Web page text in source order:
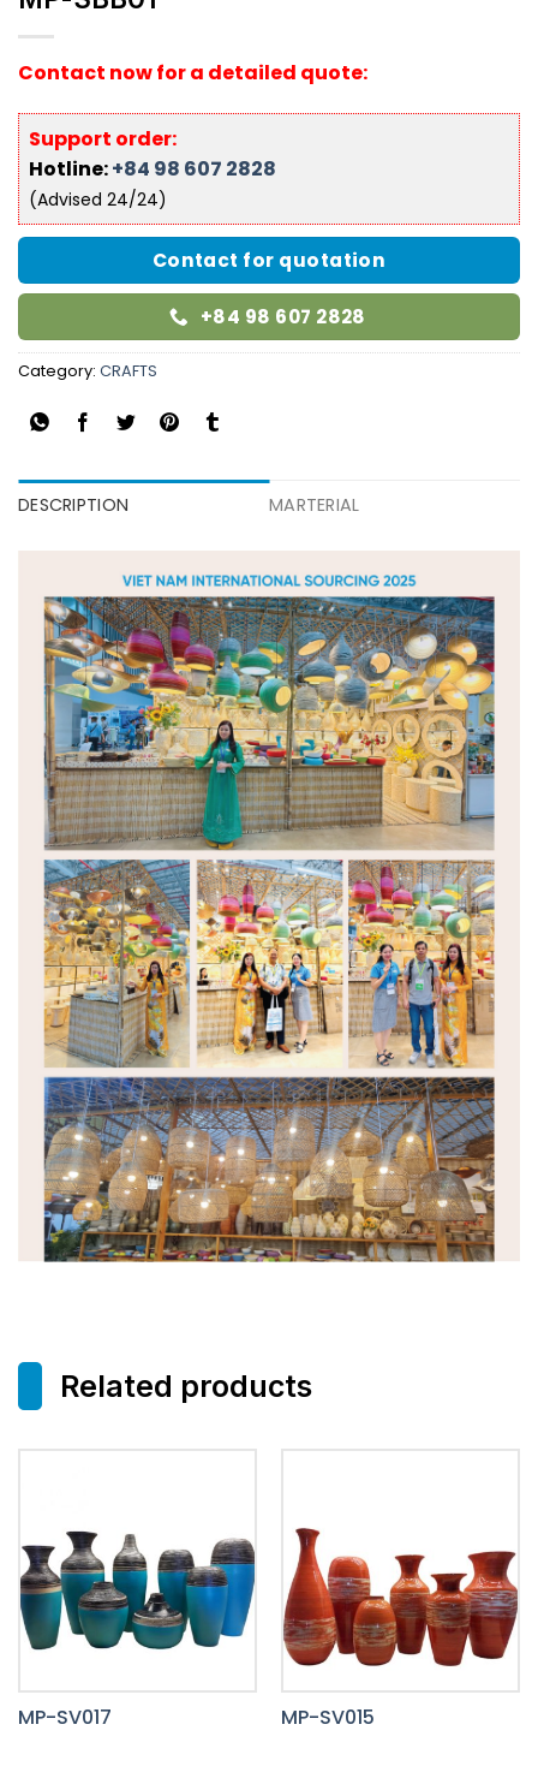
Contact now for a detailed quote:
Support order:
Hotline:+84 98 607 2828
(Advised 24/24)
Contact for quotation
+84 98 607 2828
Category: CRAFTS
DESCRIPTION MARTERIAL
Related products
MP-SV017 MP-SV015